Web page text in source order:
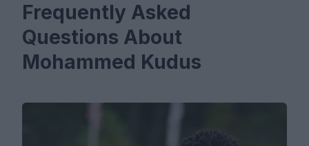
Frequently Asked
Questions About
Mohammed Kudus